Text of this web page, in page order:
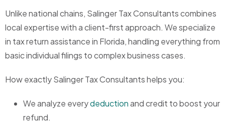
Unlike national chains, Salinger Tax Consultantscombines
local expertise with a client-first approach. We specialize
in tax return assistance in Florida, handling everything from
basic individual filings to complex business cases.
How exactly Salinger Tax Consultants helps you:
We analyze everydeductionand credit to boost your
refund.